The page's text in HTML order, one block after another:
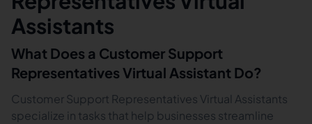
Assistants
What Does a Customer Support
Representatives Virtual Assistant Do?
Customer Support Representatives Virtual Assistants
specialize in tasks that help businesses streamline